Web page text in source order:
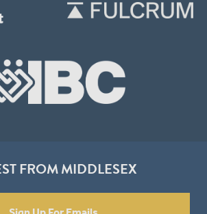
FROM MIDDLESEX